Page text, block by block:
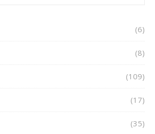
(6)
(8)
(109)
(17)
(35)